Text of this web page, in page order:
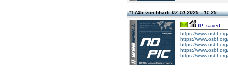
#1745 von bharti07.10.2025 - 11:25
IP: saved
https://
https://
https://
https://
https://